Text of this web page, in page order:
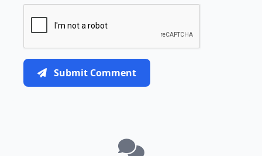
Submit Comment